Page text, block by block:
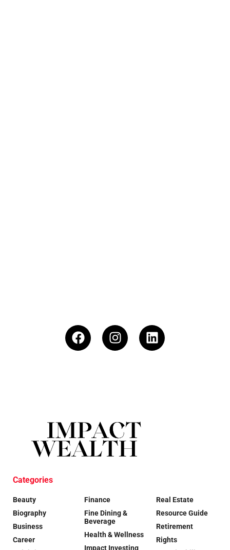
Categories
Beauty
Biography
Business
Career
Finance
Fine Dining &
Beverage
Health & Wellness
Impact Investing
Real Estate
Resource Guide
Retirement
Rights